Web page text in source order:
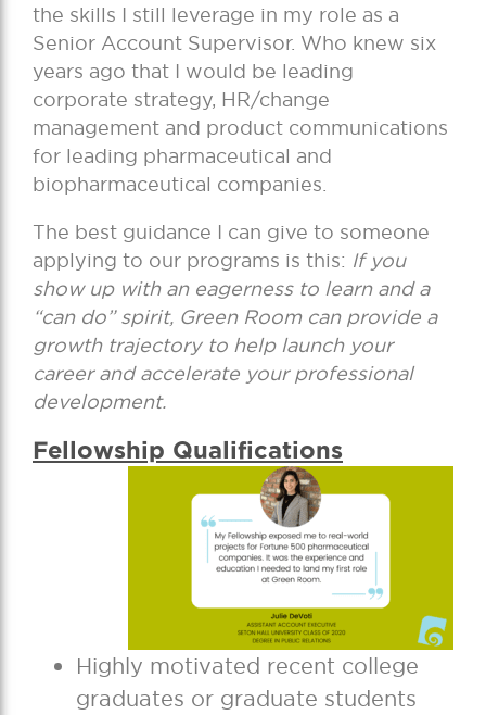
the skills I still leverage in my role as a
Senior Account Supervisor. Who knew six
years ago that I would be leading
corporate strategy, HR/change
management and product communications
for leading pharmaceutical and
biopharmaceutical companies.
The best guidance I can give to someone
applying to our programs is this: If you
show up with an eagerness to learn and a
“can do” spirit, Green Room can provide a
growth trajectory to help launch your
career and accelerate your professional
development.
Fellowship Qualifications
Highly motivated recent college
graduates or graduate students